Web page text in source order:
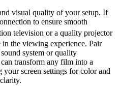
visual quality of your setup. If
to ensure smooth
television or a quality projector
the viewing experience. Pair
system or quality
transform any film into a
screen settings for color and